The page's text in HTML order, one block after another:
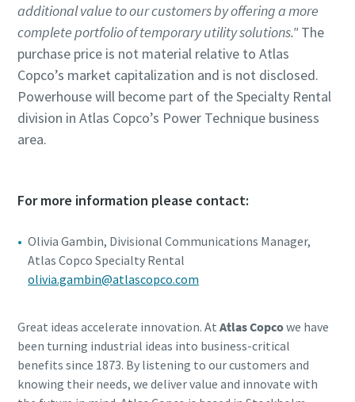
additional value to our customers by offering a more
complete portfolio of temporary utility solutions."The
purchase price is not material relative to Atlas
Copco’s market capitalization and is not disclosed.
Powerhouse will become part of the Specialty Rental
division in Atlas Copco’s Power Technique business
area.
For more information please contact:
Olivia Gambin, Divisional Communications Manager,
Atlas Copco Specialty Rental
olivia.gambin@atlascopco.com
Great ideas accelerate innovation. At Atlas Copcowe have
been turning industrial ideas into business-critical
benefits since 1873. By listening to our customers and
knowing their needs, we deliver value and innovate with